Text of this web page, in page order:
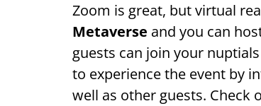
Zoom is great, but virtual
Metaverse and you can
guests can join your
to experience the event by
well as other guests. Check